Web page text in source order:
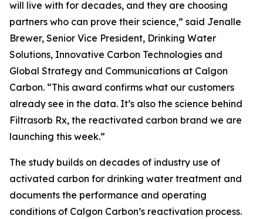
will live with for decades, and they are choosing
partners who can prove their science,” said Jenalle
Brewer, Senior Vice President, Drinking Water
Solutions, Innovative Carbon Technologies and
Global Strategy and Communications at Calgon
Carbon. “This award confirms what our customers
already see in the data. It’s also the science behind
Filtrasorb Rx, the reactivated carbon brand we are
launching this week.”
The study builds on decades of industry use of
activated carbon for drinking water treatment and
documents the performance and operating
conditions of Calgon Carbon’s reactivation process.